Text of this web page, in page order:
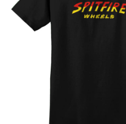
Gift cards
The Hoarder Files